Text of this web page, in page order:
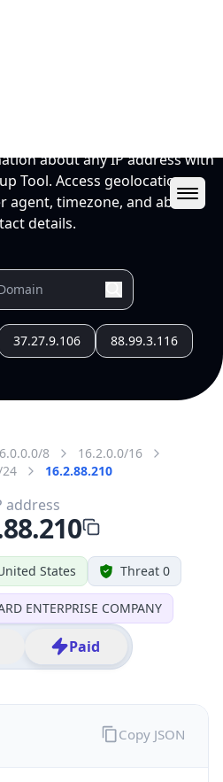
about any IP address with
Tool. Access geolocation,
agent, timezone, and abuse
details.
37.27.9.106 88.99.3.116
8
16.2.0.0/16
16.2.88.210
States Threat 0
ENTERPRISE COMPANY
Paid
address
Copy JSON